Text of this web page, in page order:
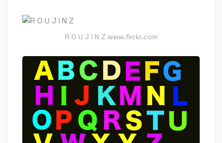
R O U J I N Z www.flickr.com